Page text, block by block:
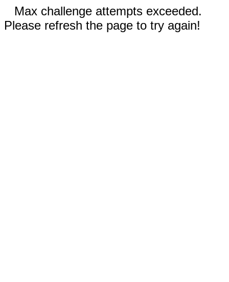
Max challenge attempts exceeded.
Please refresh the page to try again!